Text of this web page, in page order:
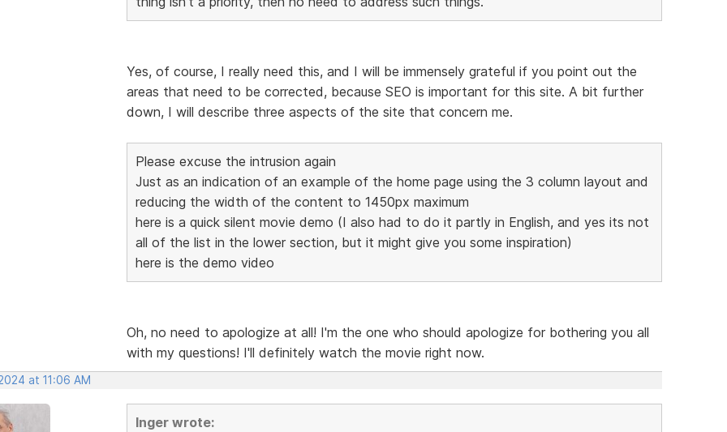
Yes, of course, I really need this, and I will be immensely grateful if you point out the
areas that need to be corrected, because SEO is important for this site. A bit further
down, I will describe three aspects of the site that concern me.
Please excuse the intrusion again
Just as an indication of an example of the home page using the 3 column layout and
reducing the width of the content to 1450px maximum
here is a quick silent movie demo (I also had to do it partly in English, and yes its not
all of the list in the lower section, but it might give you some inspiration)
here is the demo video
Oh, no need to apologize at all! I'm the one who should apologize for bothering you all
with my questions! I'll definitely watch the movie right now.
at 11:06 AM
Inger wrote: